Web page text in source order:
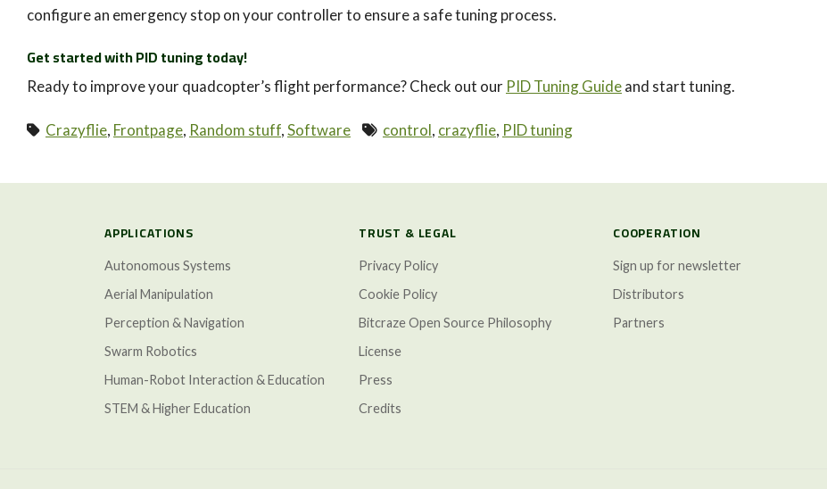
configure an emergency stop on your controller to ensure a safe tuning process.
Get started with PID tuning today!
Ready to improve your quadcopter’s flight performance? Check out our PID Tuning Guideand start tuning.
Crazyflie, Frontpage, Random stuff,Software control, crazyflie, PID tuning
paging-navigation
APPLICATIONS
Autonomous Systems
Aerial Manipulation
Perception & Navigation
Swarm Robotics
Human-Robot Interaction & Education
STEM & Higher Education
TRUST & LEGAL
Privacy Policy
Cookie Policy
Bitcraze Open Source Philosophy
License
Press
Credits
COOPERATION
Sign up for newsletter
Distributors
Partners